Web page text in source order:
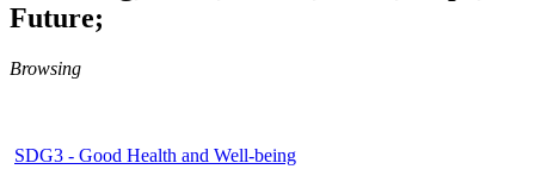
Future;
Browsing
SDG3 - Good Health and Well-being